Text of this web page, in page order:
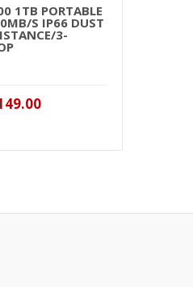
1TB PORTABLE
S IP66 DUST
3-